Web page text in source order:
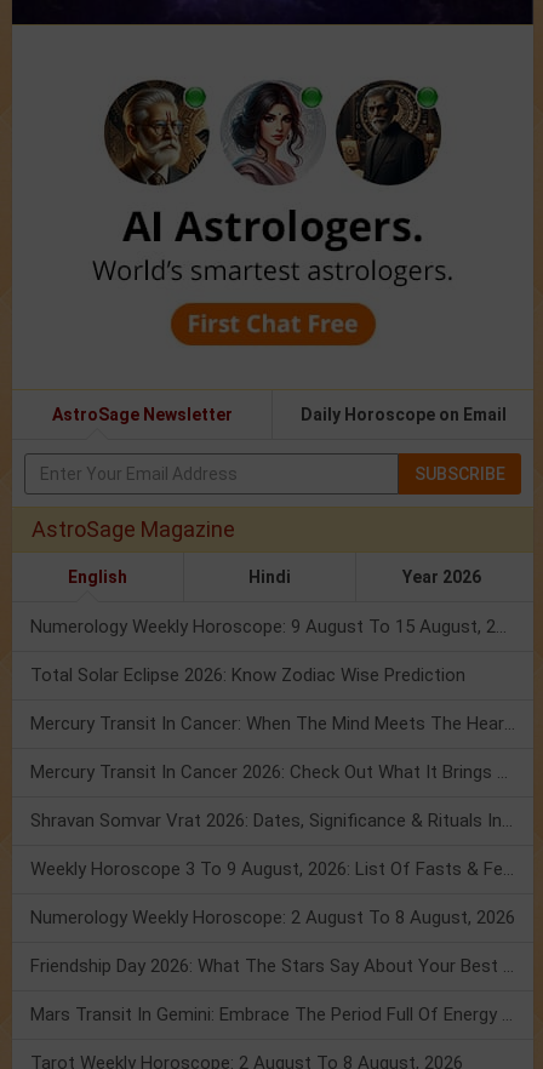
AstroSage Newsletter Daily Horoscope on Email
SUBSCRIBE
AstroSage Magazine
English Hindi Year 2026
Numerology Weekly Horoscope: 9 August To 15 August, 2026
Total Solar Eclipse 2026: Know Zodiac Wise Prediction
Mercury Transit In Cancer: When The Mind Meets The Heart!
Mercury Transit In Cancer 2026: Check Out What It Brings For You
Shravan Somvar Vrat 2026: Dates, Significance & Rituals In August
Weekly Horoscope 3 To 9 August, 2026: List Of Fasts & Festivals
Numerology Weekly Horoscope: 2 August To 8 August, 2026
Friendship Day 2026: What The Stars Say About Your Best Friend!
Mars Transit In Gemini: Embrace The Period Full Of Energy & Intelligence
Tarot Weekly Horoscope: 2 August To 8 August, 2026